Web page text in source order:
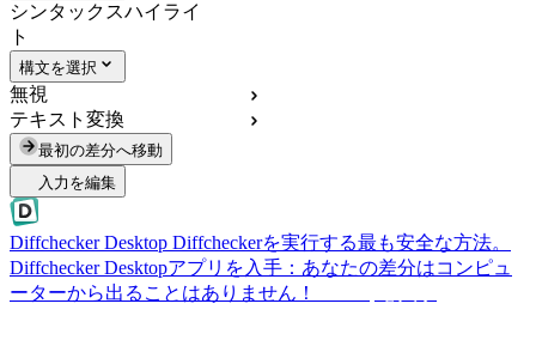
シンタックスハイライ
ト
構文を選択
無視
テキスト変換
最初の差分へ移動
入力を編集
Diffchecker Desktop Diffcheckerを実行する最も安全な方法。
Diffchecker Desktopアプリを入手：あなたの差分はコンピュ
ーターから出ることはありません！